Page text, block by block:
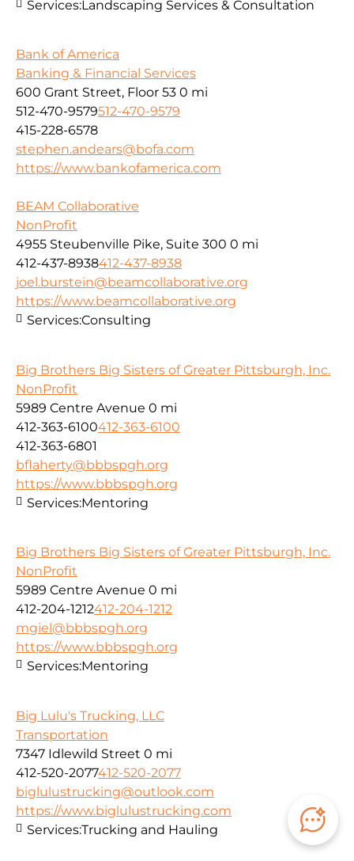
Services:Landscaping Services & Consultation
Bank of America
Banking & Financial Services
600 Grant Street, Floor 53 0 mi
512-470-9579512-470-9579
415-228-6578
stephen.andears@bofa.com
https://www.bankofamerica.com
BEAM Collaborative
NonProfit
4955 Steubenville Pike, Suite 300 0 mi
412-437-8938412-437-8938
joel.burstein@beamcollaborative.org
https://www.beamcollaborative.org
Services:Consulting
Big Brothers Big Sisters of Greater Pittsburgh, Inc.
NonProfit
5989 Centre Avenue 0 mi
412-363-6100412-363-6100
412-363-6801
bflaherty@bbbspgh.org
https://www.bbbspgh.org
Services:Mentoring
Big Brothers Big Sisters of Greater Pittsburgh, Inc.
NonProfit
5989 Centre Avenue 0 mi
412-204-1212412-204-1212
mgiel@bbbspgh.org
https://www.bbbspgh.org
Services:Mentoring
Big Lulu's Trucking, LLC
Transportation
7347 Idlewild Street 0 mi
412-520-2077412-520-2077
biglulustrucking@outlook.com
https://www.biglulustrucking.com
Services:Trucking and Hauling